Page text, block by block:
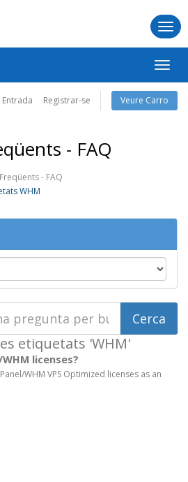
la
Entrada Registrar-se Veure Carro
- FAQ
- FAQ
WHM
etiquetats 'WHM'
licenses?
WHM VPS Optimized licenses as an